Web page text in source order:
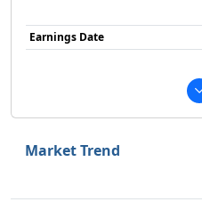
Earnings Date
Market Trend